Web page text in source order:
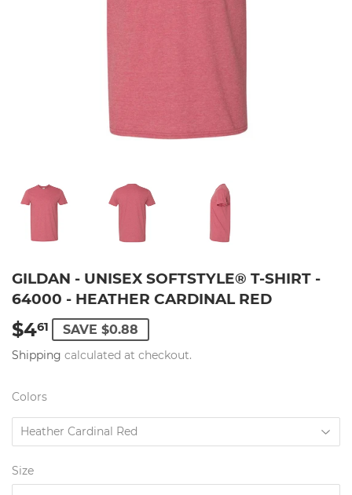
GILDAN - UNISEX SOFTSTYLE® T-SHIRT -
64000 - HEATHER CARDINAL RED
$461 $4.61
SAVE $0.88
Shipping calculated at checkout.
Colors
Size